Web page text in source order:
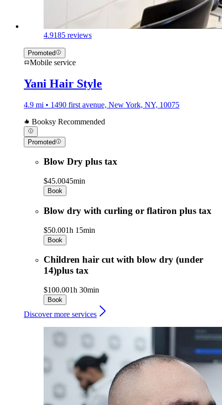
4.9185 reviews
Promoted
Mobile service
Yani Hair Style
4.9 mi • 1490 first avenue, New York, NY, 10075
Booksy Recommended
Promoted
Blow Dry plus tax
$45.0045min
Book
Blow dry with curling or flatiron plus tax
$50.001h 15min
Book
Children hair cut with blow dry (under
14)plus tax
$100.001h 30min
Book
Discover more services